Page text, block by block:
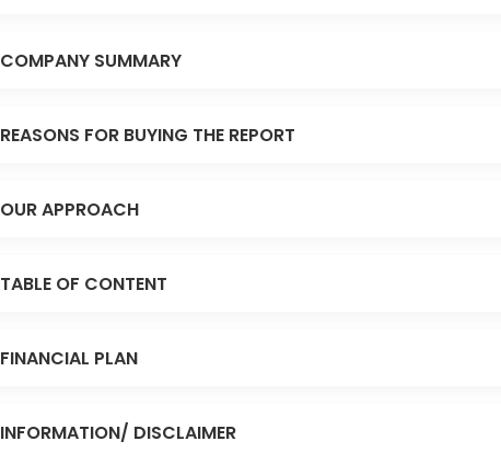
COMPANY SUMMARY
REASONS FOR BUYING THE REPORT
OUR APPROACH
TABLE OF CONTENT
FINANCIAL PLAN
INFORMATION/ DISCLAIMER